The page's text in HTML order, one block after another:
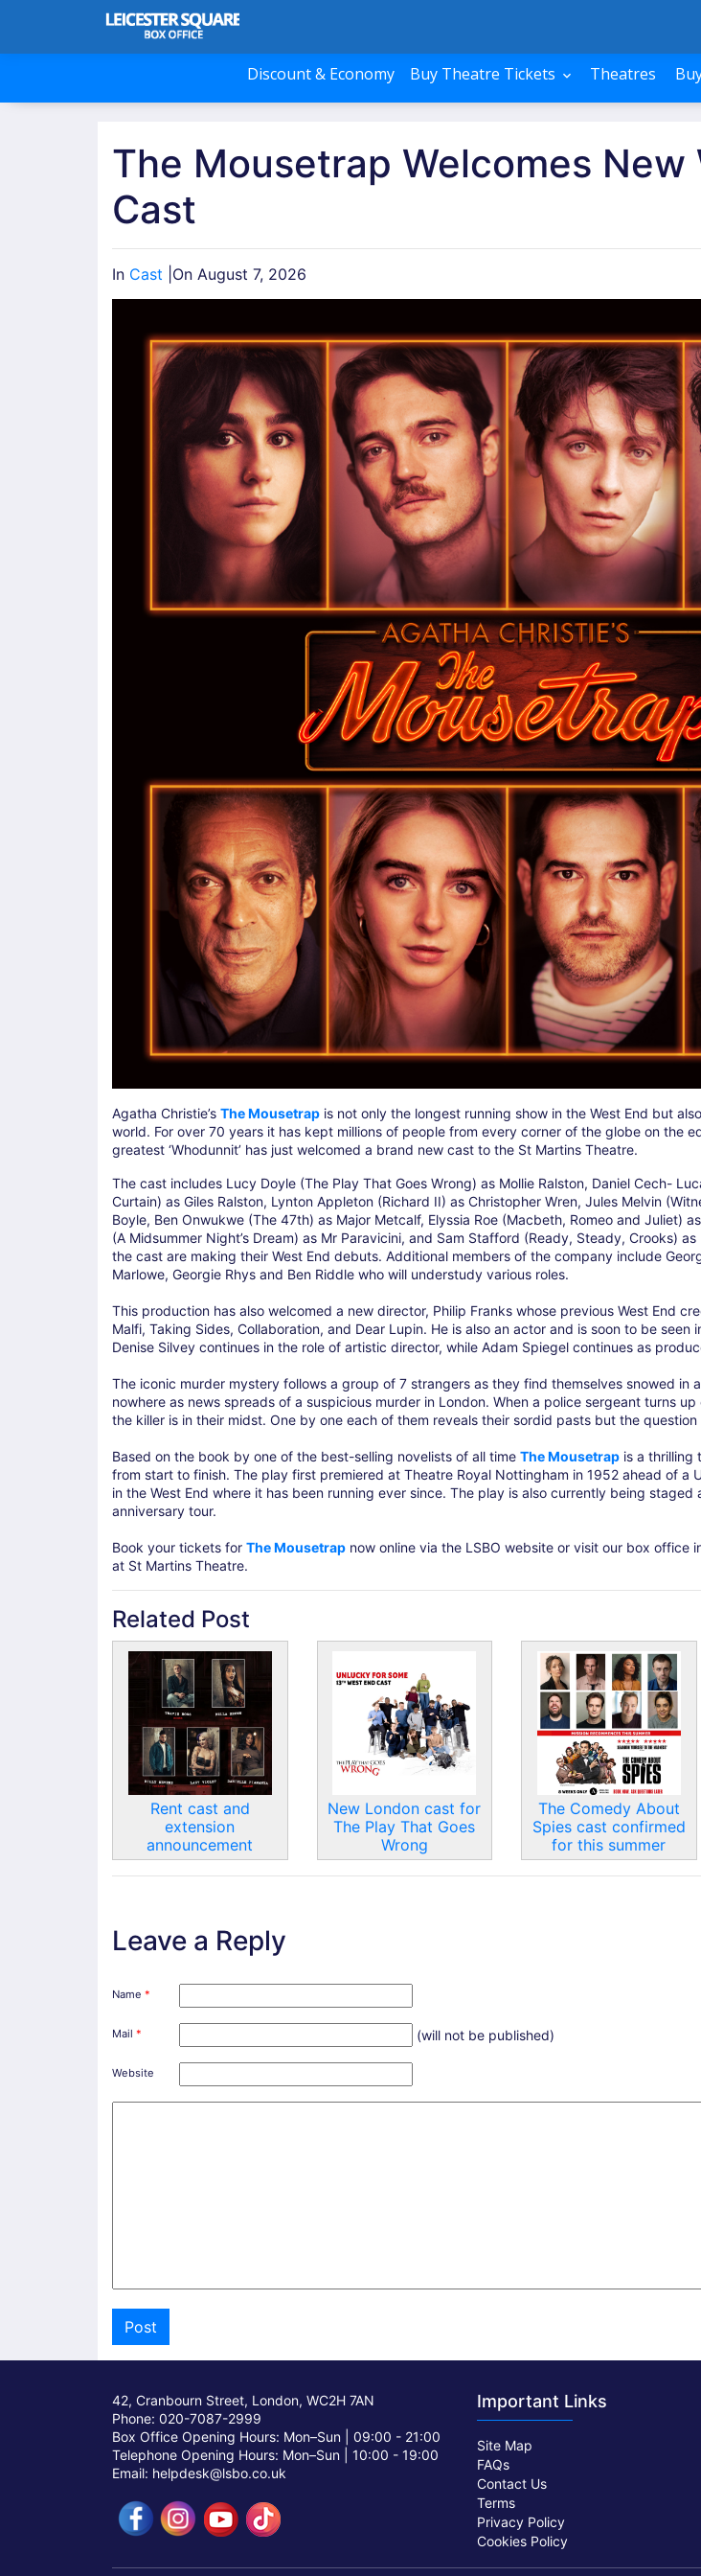
Discount & Economy Buy Theatre Tickets Theatres
The Mousetrap Welcomes New
Cast
In Cast On August 7, 2026
Agatha Christie’s The Mousetrap is not only the longest running show in the West End but
world. For over 70 years it has kept millions of people from every corner of the globe on the
greatest ‘Whodunnit’ has just welcomed a brand new cast to the St Martins Theatre.
The cast includes Lucy Doyle (The Play That Goes Wrong) as Mollie Ralston, Daniel Cech-
Curtain) as Giles Ralston, Lynton Appleton (Richard II) as Christopher Wren, Jules Melvin
Boyle, Ben Onwukwe (The 47th) as Major Metcalf, Elyssia Roe (Macbeth, Romeo and Juliet)
(A Midsummer Night’s Dream) as Mr Paravicini, and Sam Stafford (Ready, Steady, Crooks)
the cast are making their West End debuts. Additional members of the company include
Marlowe, Georgie Rhys and Ben Riddle who will understudy various roles.
This production has also welcomed a new director, Philip Franks whose previous West End
Malfi, Taking Sides, Collaboration, and Dear Lupin. He is also an actor and is soon to be seen
Denise Silvey continues in the role of artistic director, while Adam Spiegel continues as
The iconic murder mystery follows a group of 7 strangers as they find themselves snowed in
nowhere as news spreads of a suspicious murder in London. When a police sergeant turns
the killer is in their midst. One by one each of them reveals their sordid pasts but the
Based on the book by one of the best-selling novelists of all time The Mousetrap is a thrilling
from start to finish. The play first premiered at Theatre Royal Nottingham in 1952 ahead of a
in the West End where it has been running ever since. The play is also currently being
anniversary tour.
Book your tickets for The Mousetrap now online via the LSBO website or visit our box office
at St Martins Theatre.
Related Post
Rent cast and
extension
announcement
New London cast for
The Play That Goes
Wrong
The Comedy About
Spies cast confirmed
for this summer
Leave a Reply
Name *
(will not be published)
Mail *
Website
42, Cranbourn Street, London, WC2H 7AN
Phone: 020-7087-2999
Box Office Opening Hours: Mon–Sun | 09:00 - 21:00
Telephone Opening Hours: Mon–Sun | 10:00 - 19:00
Email: helpdesk@lsbo.co.uk
Important Links
Site Map
FAQs
Contact Us
Terms
Privacy Policy
Cookies Policy